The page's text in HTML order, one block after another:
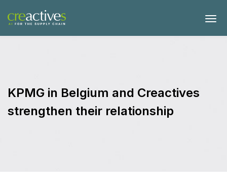
KPMG in Belgium and Creactives
strengthen their relationship